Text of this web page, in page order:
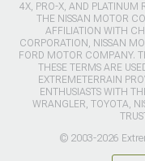
4X, PRO-X, AND PLATINUM
THE NISSAN MOTOR
AFFILIATION WITH
CORPORATION, NISSAN
FORD MOTOR COMPANY.
THESE TERMS ARE
EXTREMETERRAIN
ENTHUSIASTS WITH
WRANGLER, TOYOTA,
© 2003-2026